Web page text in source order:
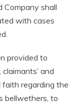
Company shall
with cases
provided to
and
faith regarding the
bellwethers, to